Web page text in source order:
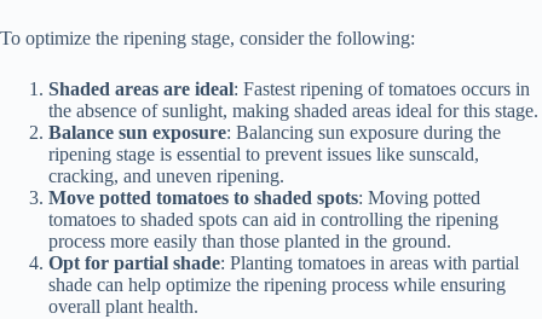
To optimize the ripening stage, consider the following:
Shaded areas are ideal: Fastest ripening of tomatoes occurs in
the absence of sunlight, making shaded areas ideal for this stage.
Balance sun exposure: Balancing sun exposure during the
ripening stage is essential to prevent issues like sunscald,
cracking, and uneven ripening.
Move potted tomatoes to shaded spots: Moving potted
tomatoes to shaded spots can aid in controlling the ripening
process more easily than those planted in the ground.
Opt for partial shade: Planting tomatoes in areas with partial
shade can help optimize the ripening process while ensuring
overall plant health.